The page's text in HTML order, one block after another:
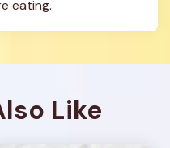
eating.
Like